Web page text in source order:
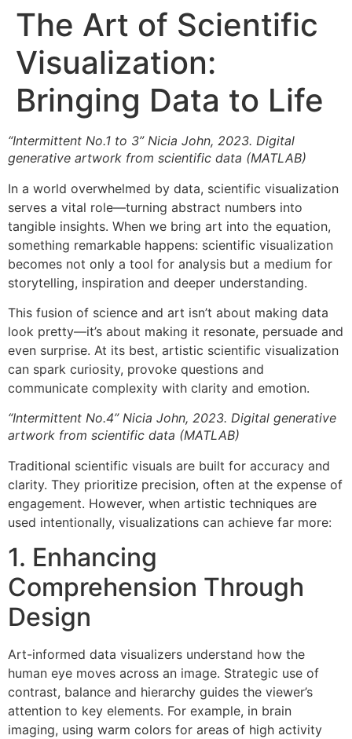
The Art of Scientific
Visualization:
Bringing Data to Life
“Intermittent No.1 to 3” Nicia John, 2023. Digital
generative artwork from scientific data (MATLAB)
In a world overwhelmed by data, scientific visualization
serves a vital role—turning abstract numbers into
tangible insights. When we bring art into the equation,
something remarkable happens: scientific visualization
becomes not only a tool for analysis but a medium for
storytelling, inspiration and deeper understanding.
This fusion of science and art isn’t about making data
look pretty—it’s about making it resonate, persuade and
even surprise. At its best, artistic scientific visualization
can spark curiosity, provoke questions and
communicate complexity with clarity and emotion.
“Intermittent No.4” Nicia John, 2023. Digital generative
artwork from scientific data (MATLAB)
Traditional scientific visuals are built for accuracy and
clarity. They prioritize precision, often at the expense of
engagement. However, when artistic techniques are
used intentionally, visualizations can achieve far more:
1. Enhancing
Comprehension Through
Design
Art-informed data visualizers understand how the
human eye moves across an image. Strategic use of
contrast, balance and hierarchy guides the viewer’s
attention to key elements. For example, in brain
imaging, using warm colors for areas of high activity